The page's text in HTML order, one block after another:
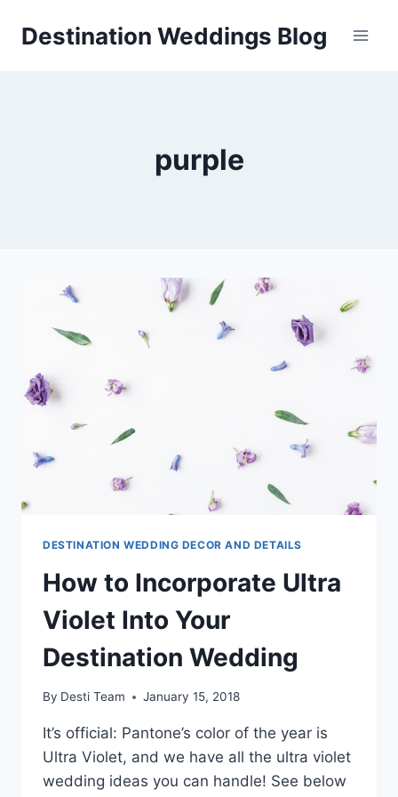
Destination Weddings Blog
purple
DESTINATION WEDDING DECOR AND DETAILS
How to Incorporate Ultra
Violet Into Your
Destination Wedding
By Desti Team January 15, 2018
It’s official: Pantone’s color of the year is
Ultra Violet, and we have all the ultra violet
wedding ideas you can handle! See below